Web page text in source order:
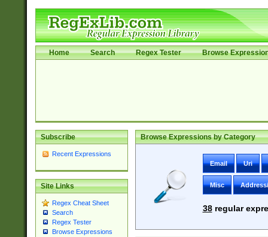
Home Search Regex Tester Browse
Subscribe
Recent Expressions
Site Links
Regex Cheat Sheet
Search
Regex Tester
Browse Expressions
Browse Expressions by Category
Email Uri
Misc
38regular